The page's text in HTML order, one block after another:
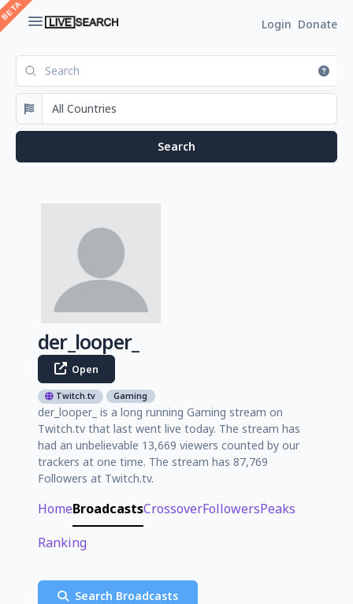
Login Donate
der_looper_
Open
Twitch.tv Gaming
der_looper_ is a long running Gaming stream on
Twitch.tv that last went live today. The stream has
had an unbelievable 13,669 viewers counted by our
trackers at one time. The stream has 87,769
Followers at Twitch.tv.
HomeBroadcastsCrossoverFollowersPeaks
Ranking
Search Broadcasts